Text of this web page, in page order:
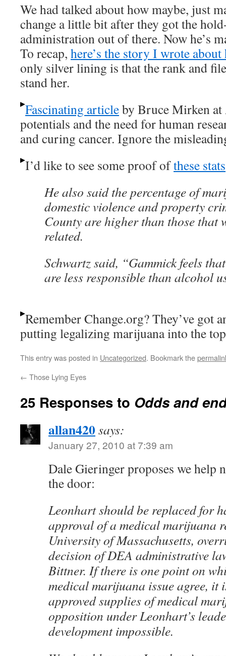
We had talked about how maybe, just
change a little bit after they got the
administration out of there. Now he’s
To recap, here’s the story I wrote about
only silver lining is that the rank and
stand her.
Fascinating articleby Bruce Mirken
potentials and the need for human
and curing cancer. Ignore the
I’d like to see some proof ofthese stats
He also said the percentage of
domestic violence and property
County are higher than those that
related.
Schwartz said, “Gammick feels
are less responsible than alcohol
Remember Change.org? They’ve got
putting legalizing marijuana into the
This entry was posted in Uncategorized. Bookmark the
← Those Lying Eyes
25 Responses to Odds and
allan420says:
January 27, 2010 at 7:39 am
Dale Gieringer proposes we help
the door:
Leonhart should be replaced for
approval of a medical marijuana
University of Massachusetts,
decision of DEA administrative
Bittner. If there is one point on
medical marijuana issue agree, it
approved supplies of medical
opposition under Leonhart’s
development impossible.